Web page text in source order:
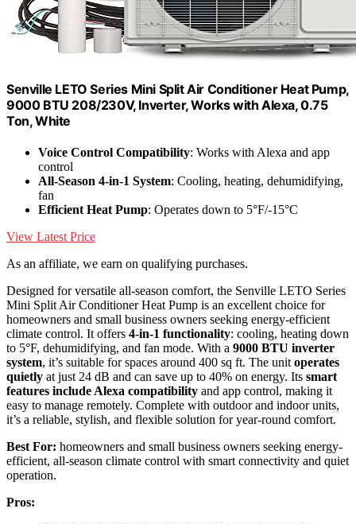
Senville LETO Series Mini Split Air Conditioner Heat Pump,
9000 BTU 208/230V, Inverter, Works with Alexa, 0.75
Ton, White
Voice Control Compatibility: Works with Alexa and app
control
All-Season 4-in-1 System: Cooling, heating, dehumidifying,
fan
Efficient Heat Pump: Operates down to 5°F/-15°C
View Latest Price
As an affiliate, we earn on qualifying purchases.
Designed for versatile all-season comfort, the Senville LETO Series
Mini Split Air Conditioner Heat Pump is an excellent choice for
homeowners and small business owners seeking energy-efficient
climate control. It offers 4-in-1 functionality: cooling, heating down
to 5°F, dehumidifying, and fan mode. With a 9000 BTU inverter
system, it’s suitable for spaces around 400 sq ft. The unit operates
quietly at just 24 dB and can save up to 40% on energy. Its smart
features include Alexa compatibility and app control, making it
easy to manage remotely. Complete with outdoor and indoor units,
it’s a reliable, stylish, and flexible solution for year-round comfort.
Best For: homeowners and small business owners seeking energy-
efficient, all-season climate control with smart connectivity and quiet
operation.
Pros: